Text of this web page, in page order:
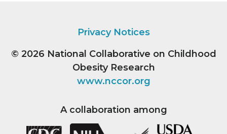
Privacy Notices
© 2026 National Collaborative on Childhood
Obesity Research
www.nccor.org
A collaboration among